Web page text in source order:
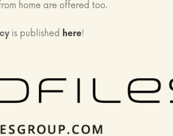
home are offered too.
is published here!